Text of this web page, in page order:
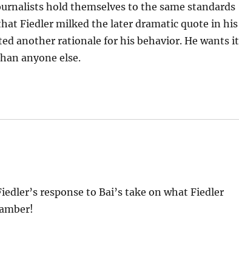
hold themselves to the same standards
Fiedler milked the later dramatic quote in his
another rationale for his behavior. He wants it
anyone else.
response to Bai’s take on what Fiedler